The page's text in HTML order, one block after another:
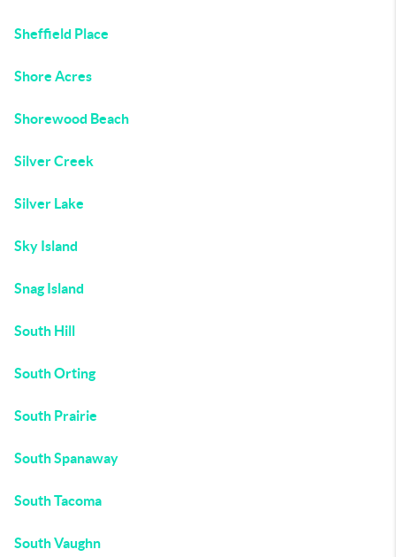
Sheffield Place
Shore Acres
Shorewood Beach
Silver Creek
Silver Lake
Sky Island
Snag Island
South Hill
South Orting
South Prairie
South Spanaway
South Tacoma
South Vaughn